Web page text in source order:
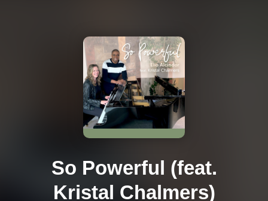
So Powerful (feat.
Kristal Chalmers)